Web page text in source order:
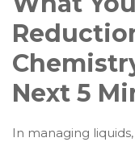
Next 5
In managing